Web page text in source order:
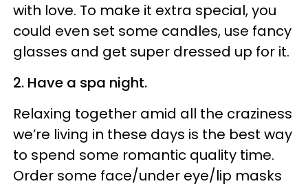
with love. To make it extra special, you
could even set some candles, use fancy
glasses and get super dressed up for it.
2. Have a spa night.
Relaxing together amid all the craziness
we’re living in these days is the best way
to spend some romantic quality time.
Order some face/under eye/lip masks